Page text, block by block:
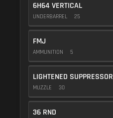
6H64 VERTICAL
UNDERBARREL 25
FMJ
AMMUNITION 5
LIGHTENED SUPPRESSOR
MUZZLE 30
36 RND